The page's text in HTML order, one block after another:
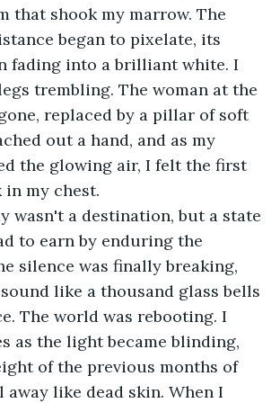
that shook my marrow. The
began to pixelate, its
fading into a brilliant white. I
trembling. The woman at the
replaced by a pillar of soft
out a hand, and as my
the glowing air, I felt the first
my chest.
wasn't a destination, but a state
to earn by enduring the
silence was finally breaking,
like a thousand glass bells
The world was rebooting. I
as the light became blinding,
of the previous months of
like dead skin. When I